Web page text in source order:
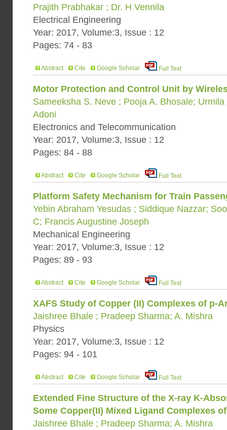
Prajith Prabhakar ; Dr. H Vennila
Electrical Engineering
Year: 2017, Volume:3, Issue : 12
Pages: 74 - 83
Abstract Cite Google Scholar Full Text
Motor Protection and Control Unit by
Sameeksha S. Neve ; Pooja A. Bhosale;
Adoni
Electronics and Telecommunication
Year: 2017, Volume:3, Issue : 12
Pages: 84 - 88
Abstract Cite Google Scholar Full Text
Platform Safety Mechanism for Train
Yebin Abraham Yesudas ; Siddique Nazzar;
C; Francis Augustine Joseph
Mechanical Engineering
Year: 2017, Volume:3, Issue : 12
Pages: 89 - 93
Abstract Cite Google Scholar Full Text
XAFS Study of Copper (II) Complexes of p-
Jaishree Bhale ; Pradeep Sharma; A. Mishra
Physics
Year: 2017, Volume:3, Issue : 12
Pages: 94 - 101
Abstract Cite Google Scholar Full Text
Extended Fine Structure of the X-ray K-
Some Copper(II) Mixed Ligand Complexes
Jaishree Bhale ; Pradeep Sharma; A. Mishra